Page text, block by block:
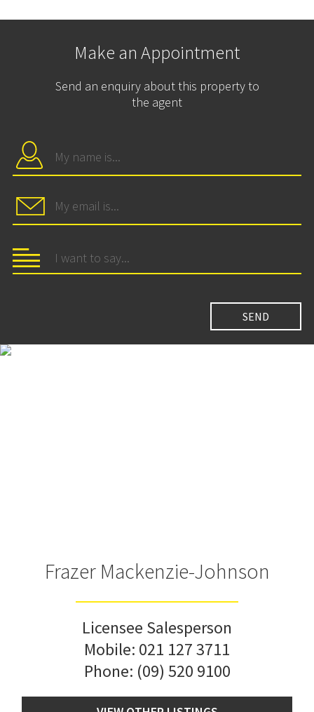
Make an Appointment
Send an enquiry about this property to
the agent
Frazer Mackenzie-Johnson
Licensee Salesperson
Mobile: 021 127 3711
Phone: (09) 520 9100